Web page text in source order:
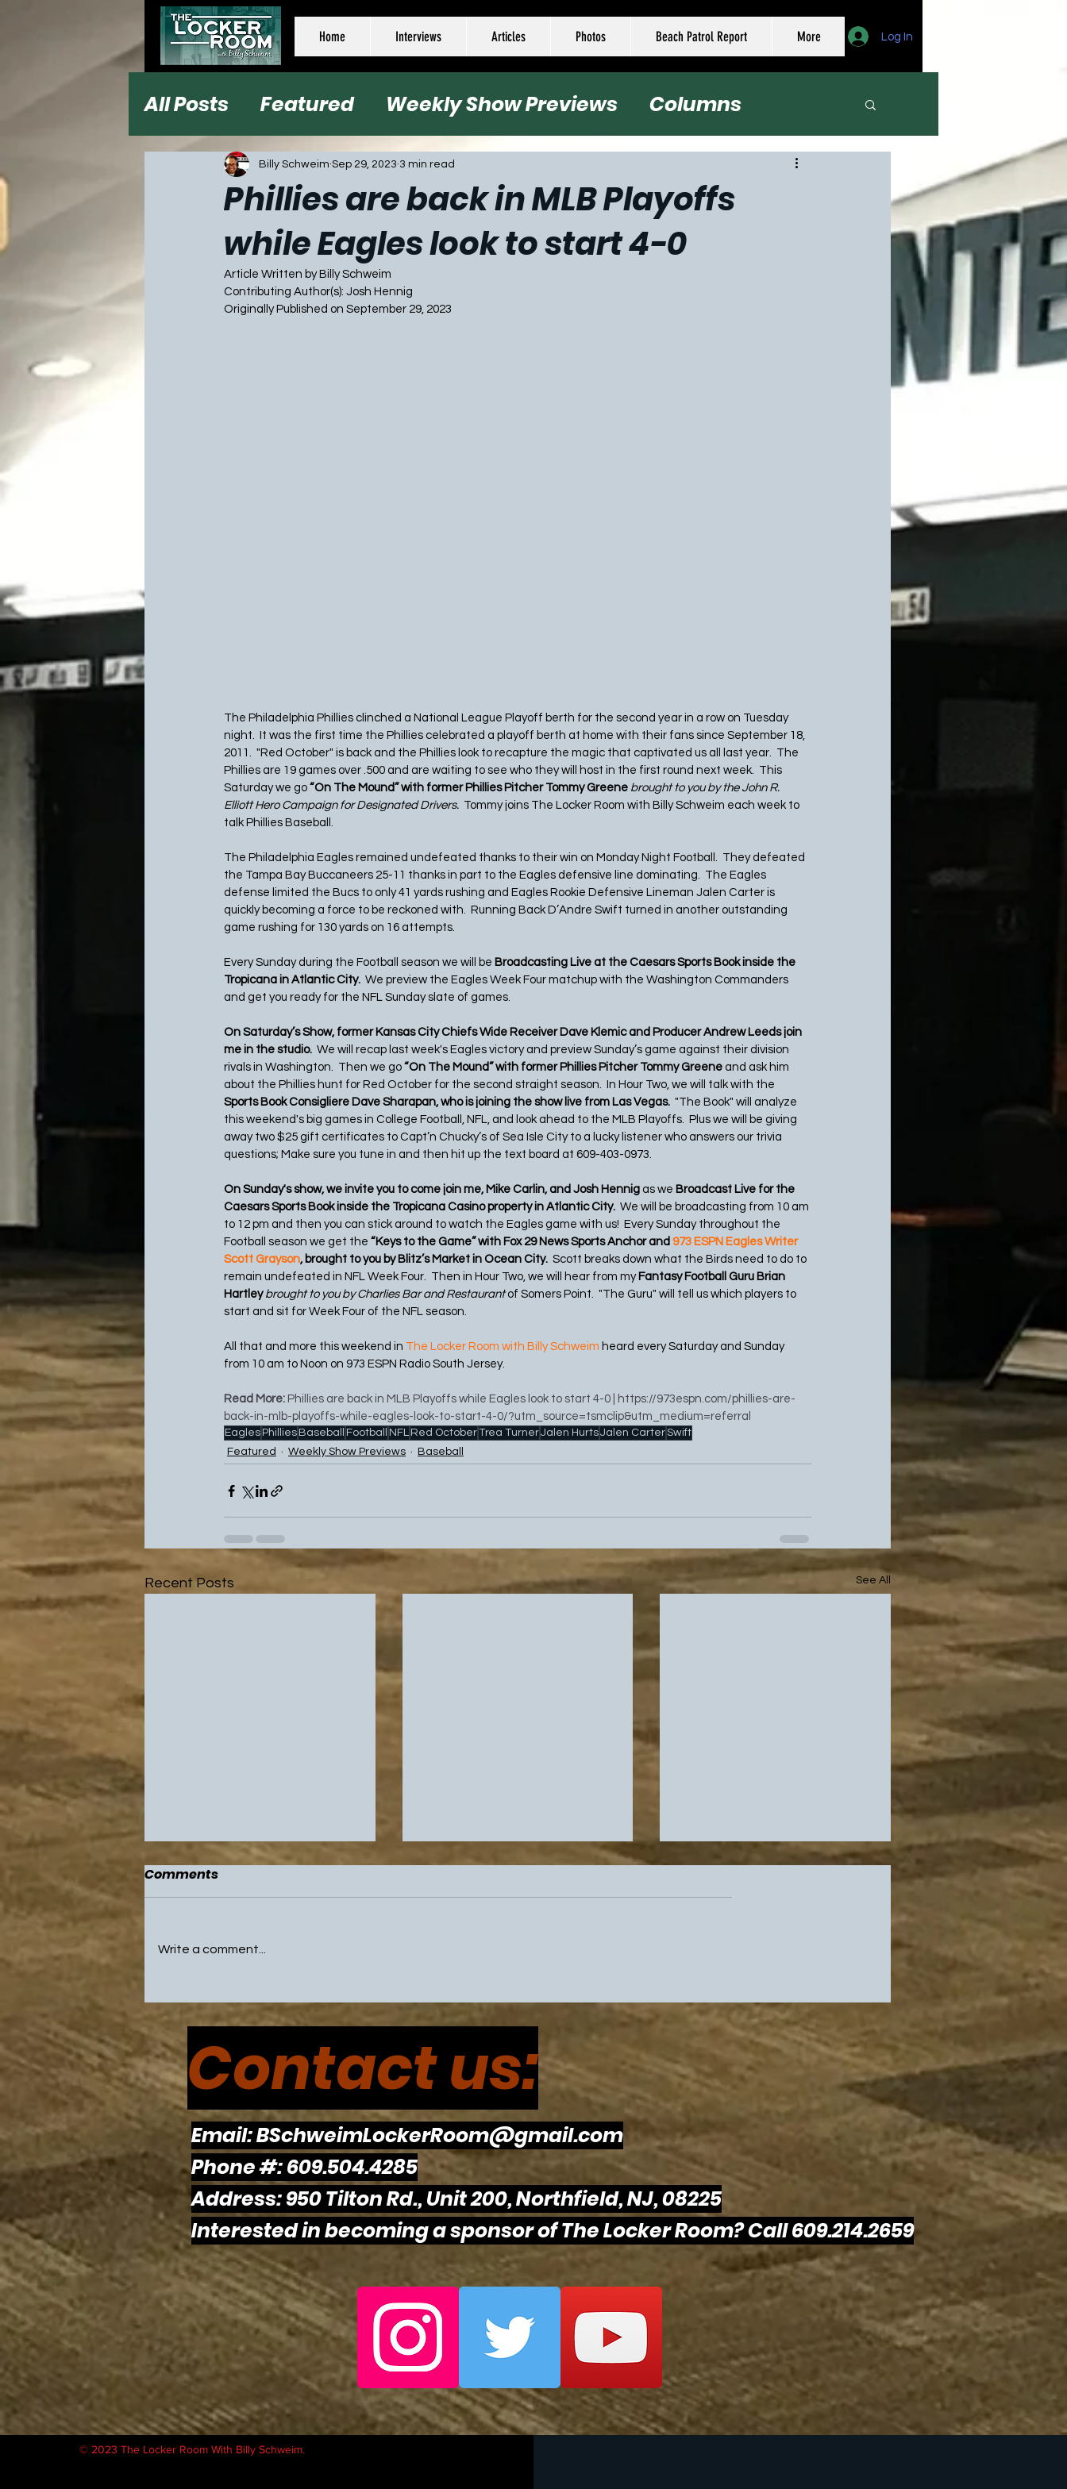
Log In
Home Interviews Articles Photos Beach Patrol Report More
All Posts Featured Weekly Show Previews Columns
Football Baseball Basketball
Phillies are back in MLB Playoffs
while Eagles look to start 4-0
Billy Schweim Sep 29, 2023 3 min read
Article Written by Billy Schweim
Contributing Author(s): Josh Hennig
Originally Published on September 29, 2023
The Philadelphia Phillies clinched a National League Playoff berth for the second year in a row on Tuesday
night.  It was the first time the Phillies celebrated a playoff berth at home with their fans since September 18,
2011.  "Red October" is back and the Phillies look to recapture the magic that captivated us all last year.  The
Phillies are 19 games over .500 and are waiting to see who they will host in the first round next week.  This
Saturday we go “On The Mound” with former Phillies Pitcher Tommy Greene brought to you by the John R.
Elliott Hero Campaign for Designated Drivers. Tommy joins The Locker Room with Billy Schweim each week to
talk Phillies Baseball.
The Philadelphia Eagles remained undefeated thanks to their win on Monday Night Football.  They defeated
the Tampa Bay Buccaneers 25-11 thanks in part to the Eagles defensive line dominating.  The Eagles
defense limited the Bucs to only 41 yards rushing and Eagles Rookie Defensive Lineman Jalen Carter is
quickly becoming a force to be reckoned with.  Running Back D’Andre Swift turned in another outstanding
game rushing for 130 yards on 16 attempts.
Every Sunday during the Football season we will be Broadcasting Live at the Caesars Sports Book inside the
Tropicana in Atlantic City. We preview the Eagles Week Four matchup with the Washington Commanders
and get you ready for the NFL Sunday slate of games.
On Saturday’s Show, former Kansas City Chiefs Wide Receiver Dave Klemic and Producer Andrew Leeds join
me in the studio. We will recap last week's Eagles victory and preview Sunday’s game against their division
rivals in Washington.  Then we go “On The Mound” with former Phillies Pitcher Tommy Greene and ask him
about the Phillies hunt for Red October for the second straight season.  In Hour Two, we will talk with the
Sports Book Consigliere Dave Sharapan, who is joining the show live from Las Vegas.
  "The Book" will analyze
this weekend's big games in College Football, NFL, and look ahead to the MLB Playoffs.  Plus we will be giving
away two $25 gift certificates to Capt’n Chucky’s of Sea Isle City to a lucky listener who answers our trivia
questions; Make sure you tune in and then hit up the text board at 609-403-0973.
On Sunday's show, we invite you to come join me, Mike Carlin, and Josh Hennig as we Broadcast Live for the
Caesars Sports Book inside the Tropicana Casino property in Atlantic City. We will be broadcasting from 10 am
to 12 pm and then you can stick around to watch the Eagles game with us!  Every Sunday throughout the
Football season we get the “Keys to the Game” with Fox 29 News Sports Anchor and 973 ESPN Eagles Writer
Scott Grayson, brought to you by Blitz’s Market in Ocean City.
  Scott breaks down what the Birds need to do to
remain undefeated in NFL Week Four.  Then in Hour Two, we will hear from my Fantasy Football Guru Brian
Hartley brought to you by Charlies Bar and Restaurant of Somers Point.  "The Guru" will tell us which players to
start and sit for Week Four of the NFL season.
All that and more this weekend in The Locker Room with Billy Schweim heard every Saturday and Sunday
from 10 am to Noon on 973 ESPN Radio South Jersey.
Read More: Phillies are back in MLB Playoffs while Eagles look to start 4-0 | https://973espn.com/phillies-are-
back-in-mlb-playoffs-while-eagles-look-to-start-4-0/?utm_source=tsmclip&utm_medium=referral
Eagles Phillies Baseball Football NFL Red OctoberTrea TurnerJalen HurtsJalen CarterSwift
Featured
Weekly Show Previews Baseball
Recent Posts See All
NBA All Star Game and
Olympic Break Highlight
Weekend with Sixers and
Flyers on Break
Philadelphia Sports
Drama Intensifies Prior To
Super Bowl 60
Flyers Slip In Standings,
Eagles Get Their Guy As
The Locker Room Heads
To Radio Row
Comments
Write a comment...
Contact us:
Email:BSchweimLockerRoom@gmail.com
Phone #: 609.504.4285
Address: 950 Tilton Rd., Unit 200, Northfield, NJ, 08225
Interested in becoming a sponsor of The Locker Room? Call 609.214.2659
© 2023 The Locker Room With Billy Schweim.